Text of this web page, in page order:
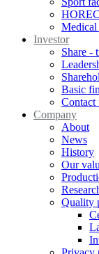
Medical
Investor
Share -
Basic
Contact
Company
About
News
History
Our
Quality